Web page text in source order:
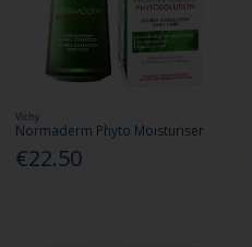
Vichy
Normaderm Phyto Moisturiser
€22.50